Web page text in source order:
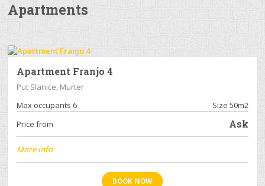
Apartments
Apartment Franjo 4
Put Slanice, Murter
Max occupants 6
Size 50m2
Price from
Ask
More info
BOOK NOW